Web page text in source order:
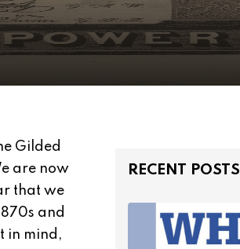
Gilded
are now
that we
and
in mind,
RECENT POSTS